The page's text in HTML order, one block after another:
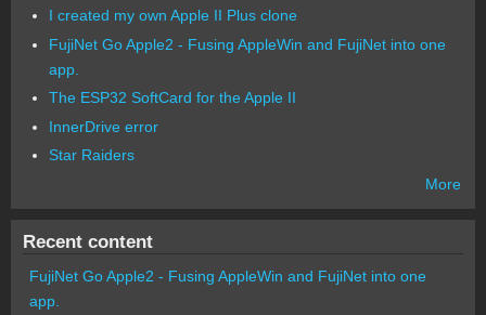
I created my own Apple II Plus clone
FujiNet Go Apple2 - Fusing AppleWin and FujiNet into one
app.
The ESP32 SoftCard for the Apple II
InnerDrive error
Star Raiders
More
Recent content
FujiNet Go Apple2 - Fusing AppleWin and FujiNet into one
app.